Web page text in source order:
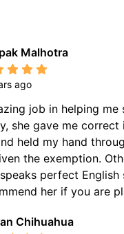
Malhotra
ago
job in helping
she gave me
held my hand
the exemption.
perfect
her if you are
Chihuahua